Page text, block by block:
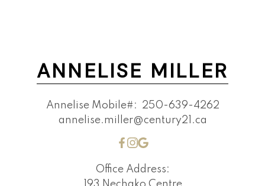
ANNELISE MILLER
Annelise Mobile#:
250-639-4262
annelise.miller@century21.ca
Office Address: